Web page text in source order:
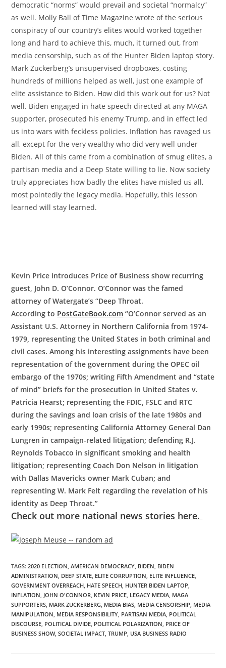
democratic “norms” would prevail and societal “normalcy”
as well. Molly Ball of Time Magazine wrote of the serious
conspiracy of our country’s elites would worked together
long and hard to achieve this, much, it turned out, from
media censorship, such as of the Hunter Biden laptop story.
Mark Zuckerberg’s unsupervised dropboxes, costing
hundreds of millions helped as well, just one example of
elite assistance to Biden. How did this work out for us? Not
well. Biden engaged in hate speech directed at any MAGA
supporter, prosecuted his enemy Trump, and in effect led
us into wars with feckless policies. Inflation has ravaged us
all, except for the very wealthy who did very well under
Biden. All of this came from a combination of smug elites, a
partisan media and a Deep State willing to lie. Now society
truly appreciates how badly the elites have misled us all,
most pointedly the legacy media. Hopefully, this lesson
learned will stay learned.
Kevin Price introduces Price of Business show recurring
guest, John D. O’Connor. O’Connor was the famed
attorney of Watergate’s “Deep Throat.
According to PostGateBook.com “O’Connor served as an
Assistant U.S. Attorney in Northern California from 1974-
1979, representing the United States in both criminal and
civil cases. Among his interesting assignments have been
representation of the government during the OPEC oil
embargo of the 1970s; writing Fifth Amendment and “state
of mind” briefs for the prosecution in United States v.
Patricia Hearst; representing the FDIC, FSLC and RTC
during the savings and loan crisis of the late 1980s and
early 1990s; representing California Attorney General Dan
Lungren in campaign-related litigation; defending R.J.
Reynolds Tobacco in significant smoking and health
litigation; representing Coach Don Nelson in litigation
with Dallas Mavericks owner Mark Cuban; and
representing W. Mark Felt regarding the revelation of his
identity as Deep Throat.”
Check out more national news stories here.
TAGS:2020 ELECTION AMERICAN DEMOCRACY BIDEN BIDEN
ADMINISTRATION DEEP STATE ELITE CORRUPTION ELITE INFLUENCE
GOVERNMENT OVERREACH HATE SPEECH HUNTER BIDEN LAPTOP
INFLATION JOHN O'CONNOR KEVIN PRICE LEGACY MEDIA MAGA
SUPPORTERS MARK ZUCKERBERG MEDIA BIAS MEDIA CENSORSHIP MEDIA
MANIPULATION MEDIA RESPONSIBILITY PARTISAN MEDIA POLITICAL
DISCOURSE POLITICAL DIVIDE POLITICAL POLARIZATION PRICE OF
BUSINESS SHOW, SOCIETAL IMPACT TRUMP USA BUSINESS RADIO